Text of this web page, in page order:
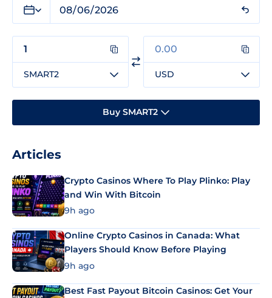
SMART2 USD
Buy SMART2
Articles
Crypto Casinos Where To Play Plinko: Play
and Win With Bitcoin
9h ago
Online Crypto Casinos in Canada: What
Players Should Know Before Playing
9h ago
Best Fast Payout Bitcoin Casinos: Get Your